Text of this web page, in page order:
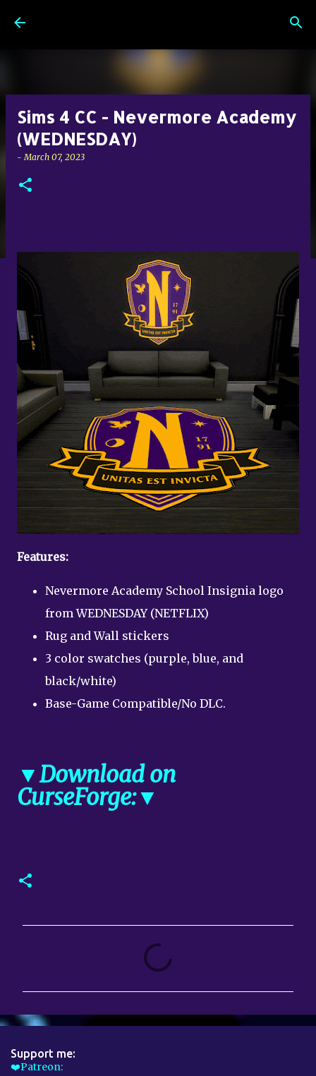
Sims 4 CC - Nevermore Academy
(WEDNESDAY)
-March 07, 2023
Features:
Nevermore Academy School Insignia logo
from WEDNESDAY (NETFLIX)
Rug and Wall stickers
3 color swatches (purple, blue, and
black/white)
Base-Game Compatible/No DLC.
▼Download on
CurseForge:▼
e
t
Support me:
❤️Patreon: